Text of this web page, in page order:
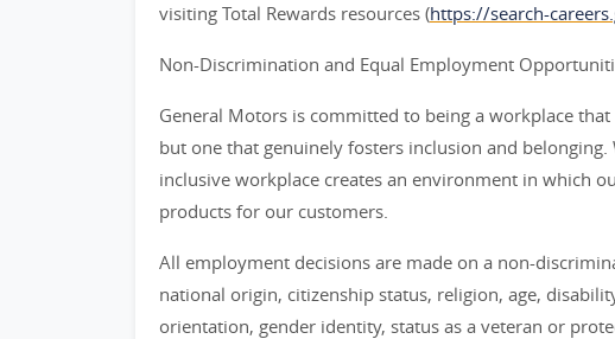
visiting Total Rewards resources (https://search-
Non-Discrimination and Equal Employment
General Motors is committed to being a workplace
but one that genuinely fosters inclusion and
inclusive workplace creates an environment in which
products for our customers.
All employment decisions are made on a non-
national origin, citizenship status, religion, age,
orientation, gender identity, status as a veteran or